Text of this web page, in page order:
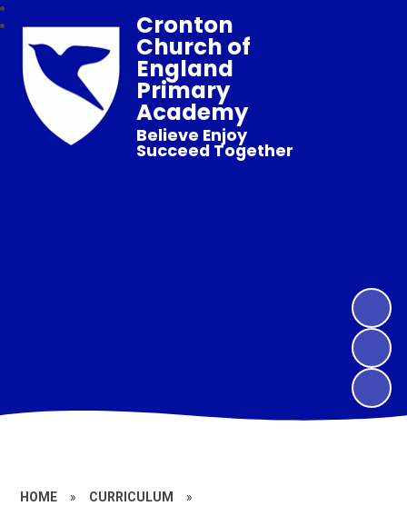
Cronton
Church of
England
Primary
Academy
Believe Enjoy
Succeed Together
HOME » CURRICULUM »